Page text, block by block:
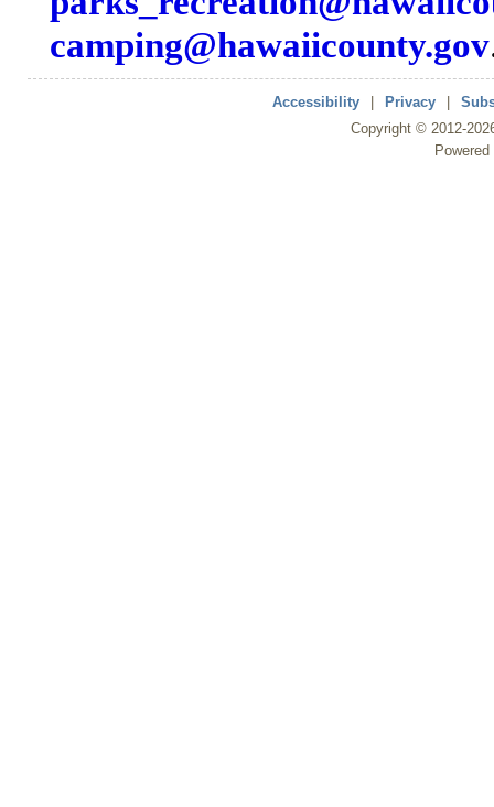
camping@hawaiicounty.gov
Accessibility Privacy
Copyright © 2012-